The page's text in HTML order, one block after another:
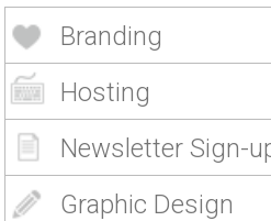
Branding
Hosting
Newsletter Sign-
Graphic Design